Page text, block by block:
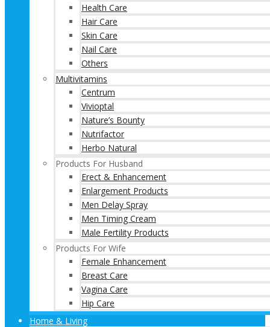
Health Care
Hair Care
Skin Care
Nail Care
Others
Multivitamins
Centrum
Vivioptal
Nature’s Bounty
Nutrifactor
Herbo Natural
Products For Husband
Erect & Enhancement
Enlargement Products
Men Delay Spray
Men Timing Cream
Male Fertility Products
Products For Wife
Female Enhancement
Breast Care
Vagina Care
Hip Care
Home & Living